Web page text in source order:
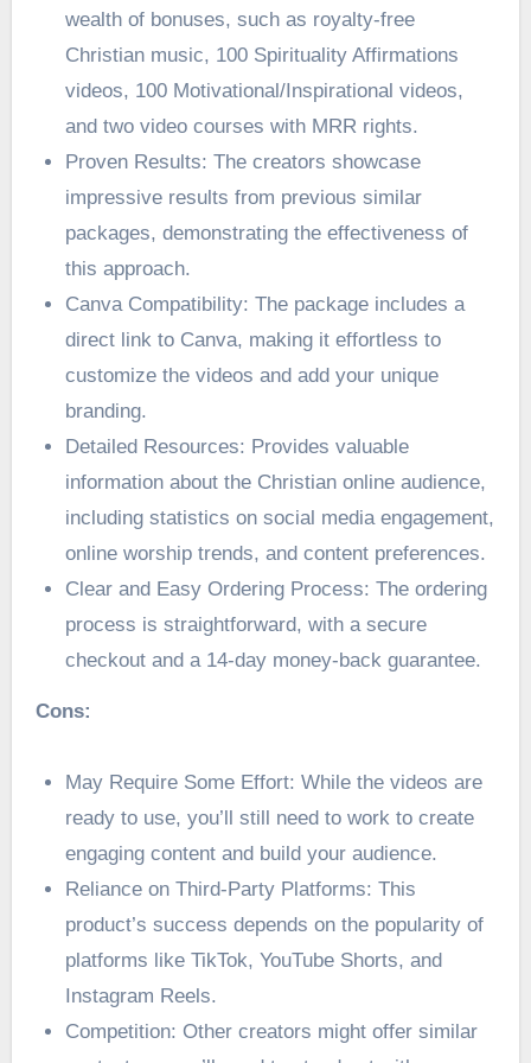
wealth of bonuses, such as royalty-free
Christian music, 100 Spirituality Affirmations
videos, 100 Motivational/Inspirational videos,
and two video courses with MRR rights.
Proven Results: The creators showcase
impressive results from previous similar
packages, demonstrating the effectiveness of
this approach.
Canva Compatibility: The package includes a
direct link to Canva, making it effortless to
customize the videos and add your unique
branding.
Detailed Resources: Provides valuable
information about the Christian online audience,
including statistics on social media engagement,
online worship trends, and content preferences.
Clear and Easy Ordering Process: The ordering
process is straightforward, with a secure
checkout and a 14-day money-back guarantee.
Cons:
May Require Some Effort: While the videos are
ready to use, you’ll still need to work to create
engaging content and build your audience.
Reliance on Third-Party Platforms: This
product’s success depends on the popularity of
platforms like TikTok, YouTube Shorts, and
Instagram Reels.
Competition: Other creators might offer similar